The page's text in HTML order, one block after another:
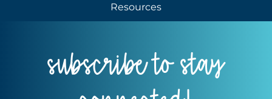
Resources
subscribe to stay